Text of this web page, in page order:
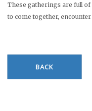
These gatherings are full
to come together,
BACK